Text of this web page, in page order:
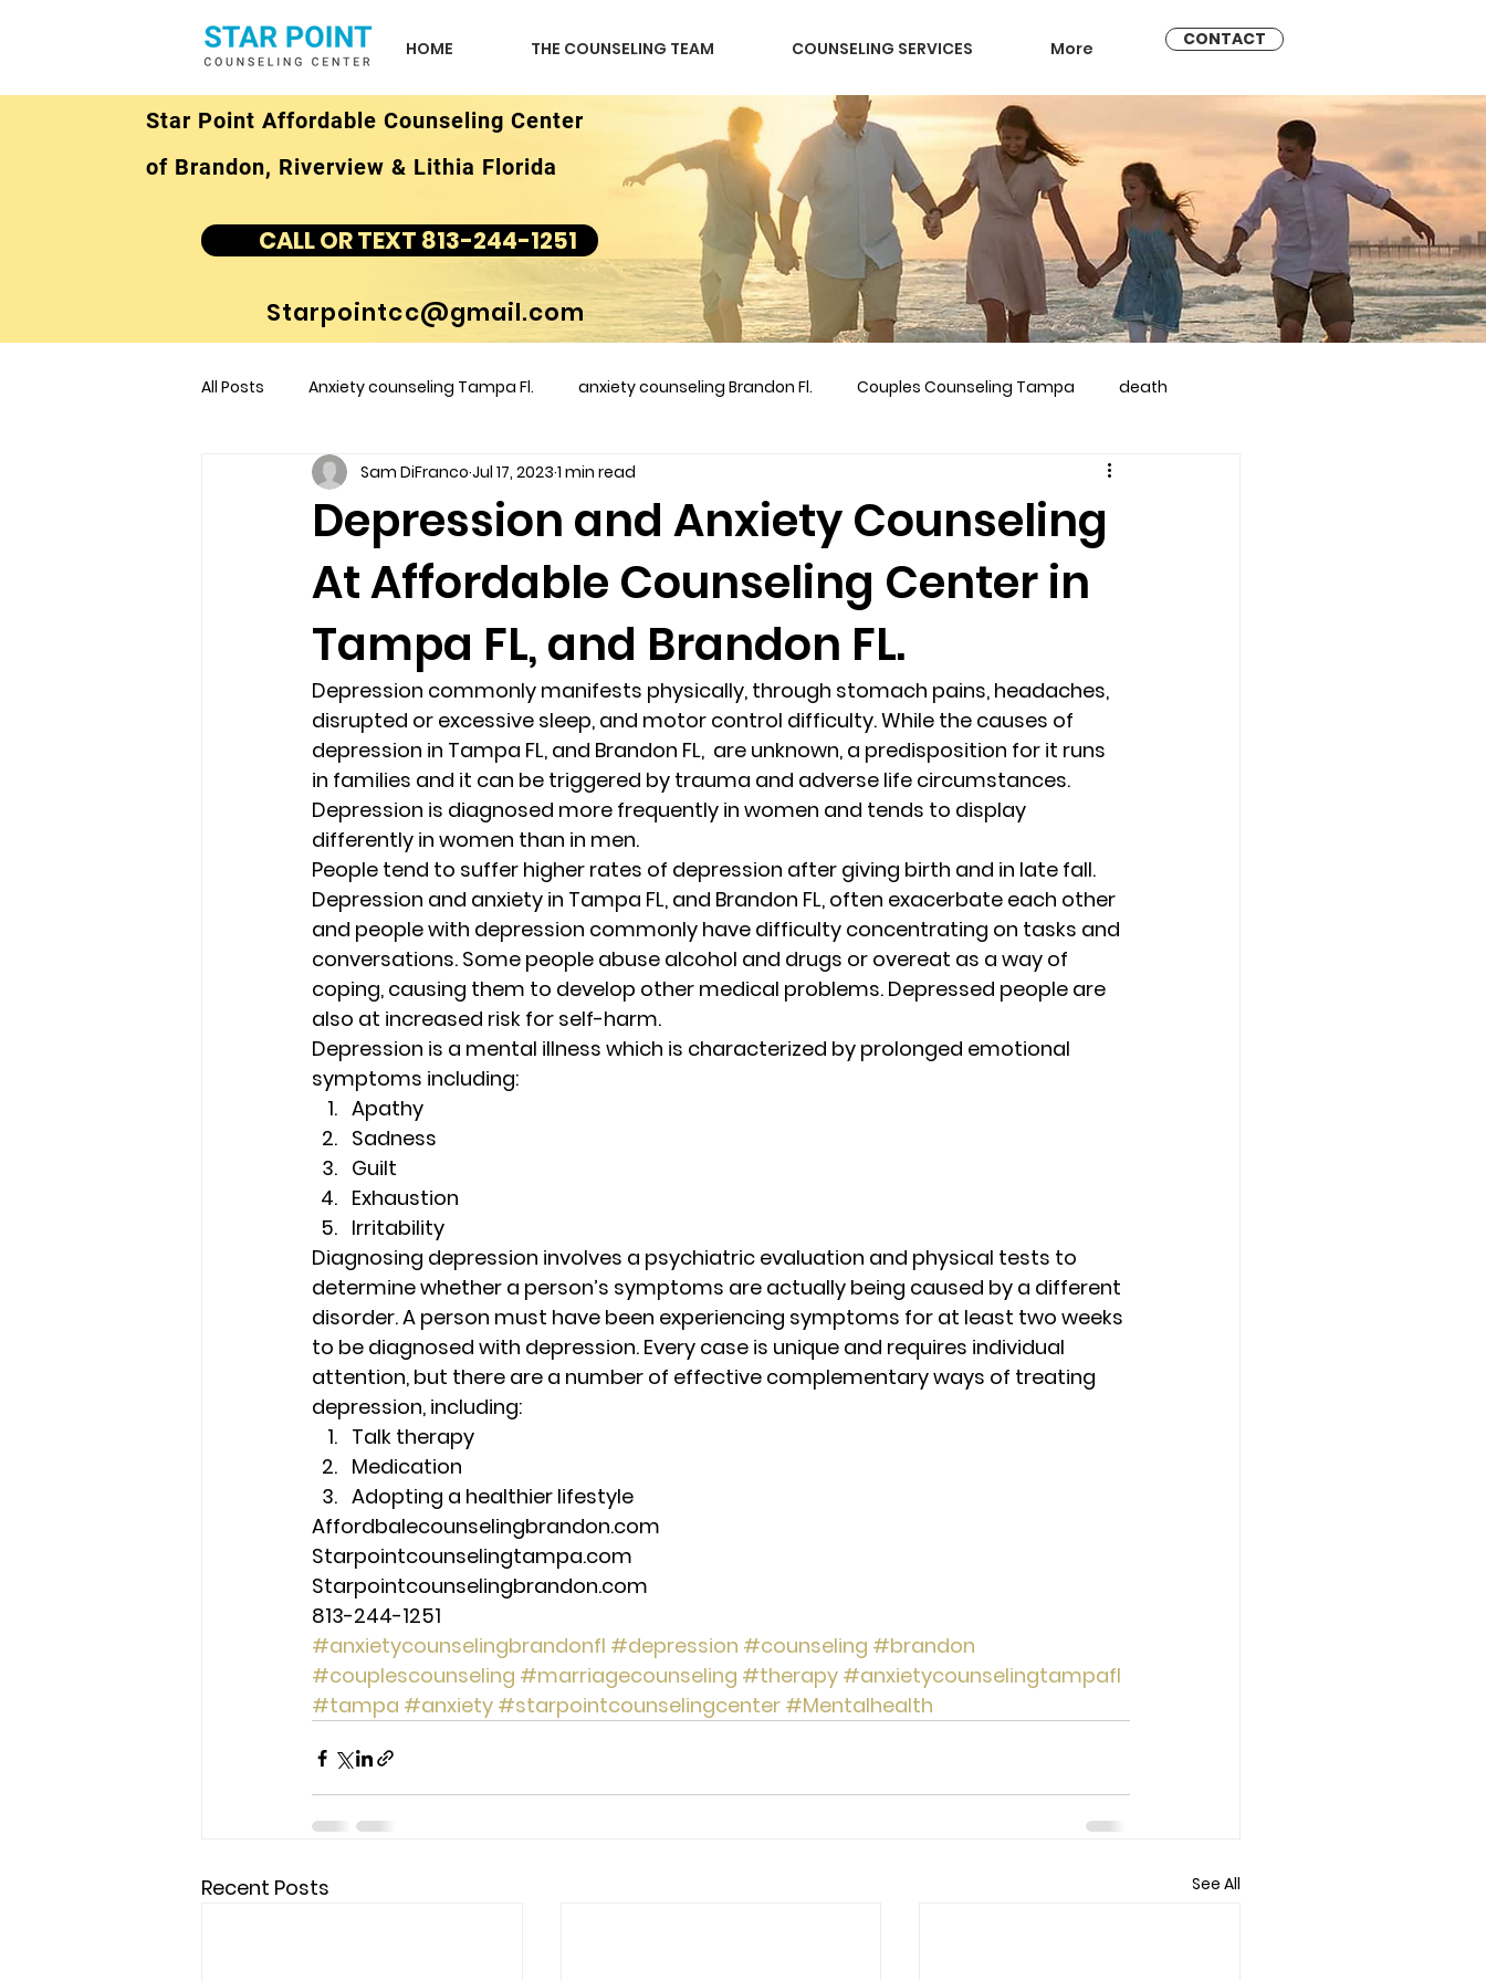
HOME THE COUNSELING TEAM COUNSELING SERVICES More CONTACT
Star Point Affordable Counseling Center
of Brandon, Riverview & Lithia Florida
CALL OR TEXT 813-244-1251
Starpointcc@gmail.com
All Posts Anxiety counseling Tampa Fl. anxiety counseling Brandon Fl. Couples Counseling Tampa death
children's counseling Tampa Fl &amp couples counseling brandon marriage counseling brandon
marriage counseling brandon fl Grief marriage counseling Marriage Counseling Tampa
marriage counseling tampa fl Staff Relaxation Therapy Phone counseling
Online counseling in Florida
Depression and Anxiety Counseling
At Affordable Counseling Center in
Tampa FL, and Brandon FL.
Sam DiFranco Jul 17, 2023 1 min read
Depression commonly manifests physically, through stomach pains, headaches,
disrupted or excessive sleep, and motor control difficulty. While the causes of
depression in Tampa FL, and Brandon FL,  are unknown, a predisposition for it runs
in families and it can be triggered by trauma and adverse life circumstances.
Depression is diagnosed more frequently in women and tends to display
differently in women than in men.
People tend to suffer higher rates of depression after giving birth and in late fall.
Depression and anxiety in Tampa FL, and Brandon FL, often exacerbate each other
and people with depression commonly have difficulty concentrating on tasks and
conversations. Some people abuse alcohol and drugs or overeat as a way of
coping, causing them to develop other medical problems. Depressed people are
also at increased risk for self-harm.
Depression is a mental illness which is characterized by prolonged emotional
symptoms including:
Apathy
Sadness
Guilt
Exhaustion
Irritability
Diagnosing depression involves a psychiatric evaluation and physical tests to
determine whether a person’s symptoms are actually being caused by a different
disorder. A person must have been experiencing symptoms for at least two weeks
to be diagnosed with depression. Every case is unique and requires individual
attention, but there are a number of effective complementary ways of treating
depression, including:
Talk therapy
Medication
Adopting a healthier lifestyle
Affordbalecounselingbrandon.com
Starpointcounselingtampa.com
Starpointcounselingbrandon.com
813-244-1251
#anxietycounselingbrandonfl #depression #counseling #brandon
#couplescounseling #marriagecounseling #therapy #anxietycounselingtampafl
#tampa #anxiety #starpointcounselingcenter #Mentalhealth
Recent Posts See All